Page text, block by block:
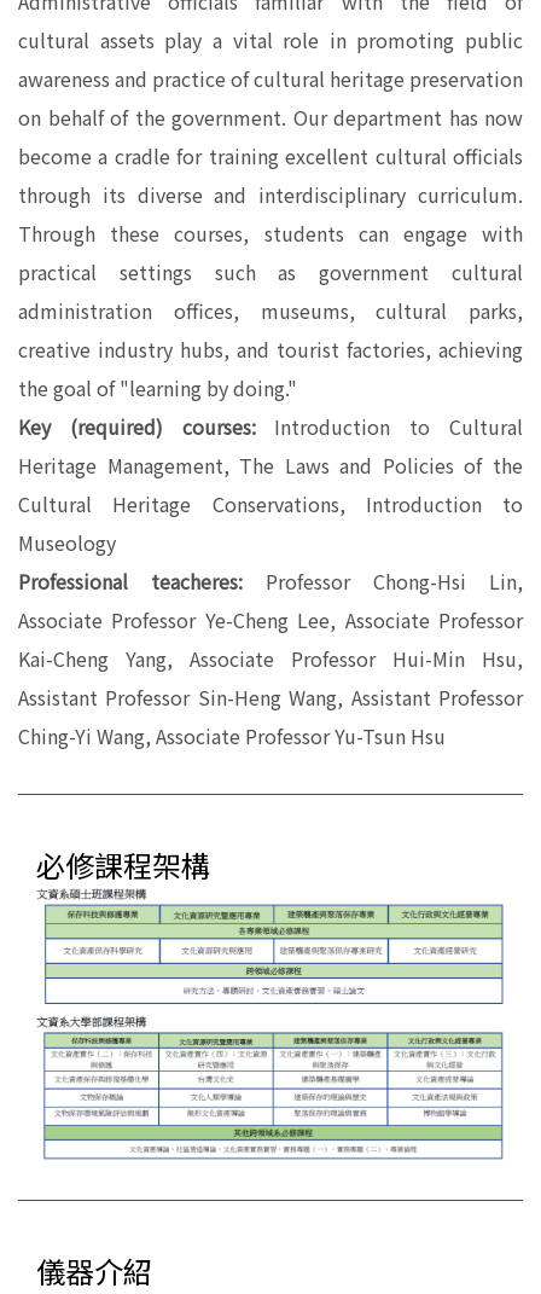
cultural assets play a vital role in promoting public
awareness and practice of cultural heritage preservation
on behalf of the government. Our department has now
become a cradle for training excellent cultural officials
through its diverse and interdisciplinary curriculum.
Through these courses, students can engage with
practical settings such as government cultural
administration offices, museums, cultural parks,
creative industry hubs, and tourist factories, achieving
the goal of "learning by doing."
Key (required) courses: Introduction to Cultural
Heritage Management, The Laws and Policies of the
Cultural Heritage Conservations, Introduction to
Museology
Professional teacheres: Professor Chong-Hsi Lin,
Associate Professor Ye-Cheng Lee, Associate Professor
Kai-Cheng Yang, Associate Professor Hui-Min Hsu,
Assistant Professor Sin-Heng Wang, Assistant Professor
Ching-Yi Wang, Associate Professor Yu-Tsun Hsu
必修課程架構
儀器介紹